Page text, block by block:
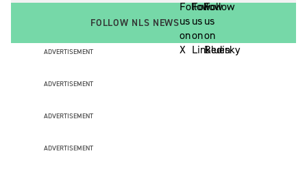
FOLLOW NLS NEWS
ADVERTISEMENT
ADVERTISEMENT
ADVERTISEMENT
ADVERTISEMENT